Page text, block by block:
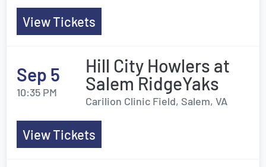
View Tickets
Sep 5
10:35 PM
Hill City Howlers at
Salem RidgeYaks
Carilion Clinic Field, Salem, VA
View Tickets